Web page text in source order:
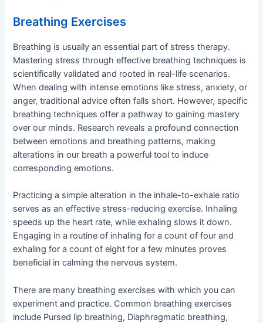
Breathing Exercises
Breathing is usually an essential part of stress therapy.
Mastering stress through effective breathing techniques is
scientifically validated and rooted in real-life scenarios.
When dealing with intense emotions like stress, anxiety, or
anger, traditional advice often falls short. However, specific
breathing techniques offer a pathway to gaining mastery
over our minds. Research reveals a profound connection
between emotions and breathing patterns, making
alterations in our breath a powerful tool to induce
corresponding emotions.
Practicing a simple alteration in the inhale-to-exhale ratio
serves as an effective stress-reducing exercise. Inhaling
speeds up the heart rate, while exhaling slows it down.
Engaging in a routine of inhaling for a count of four and
exhaling for a count of eight for a few minutes proves
beneficial in calming the nervous system.
There are many breathing exercises with which you can
experiment and practice. Common breathing exercises
include Pursed lip breathing, Diaphragmatic breathing,